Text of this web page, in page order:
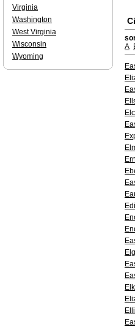
A
Virginia
Washington
West Virginia
Wisconsin
Wyoming